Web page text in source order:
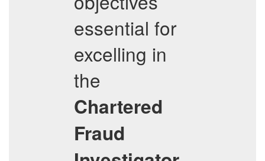
essential for
excelling in
the
Chartered
Fraud